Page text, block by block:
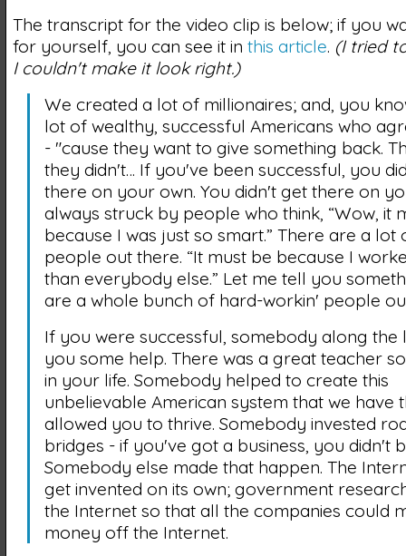
The transcript for the video clip is below; if you
for yourself, you can see it in this article. (I tried
I couldn't make it look right.)
We created a lot of millionaires; and, you
lot of wealthy, successful Americans who
- "cause they want to give something back.
they didn't… If you've been successful, you
there on your own. You didn't get there on
always struck by people who think, “Wow, it
because I was just so smart.” There are a lot
people out there. “It must be because I
than everybody else.” Let me tell you
are a whole bunch of hard-workin' people
If you were successful, somebody along the
you some help. There was a great teacher
in your life. Somebody helped to create this
unbelievable American system that we have
allowed you to thrive. Somebody invested
bridges - if you've got a business, you didn't
Somebody else made that happen. The
get invented on its own; government
the Internet so that all the companies could
money off the Internet.